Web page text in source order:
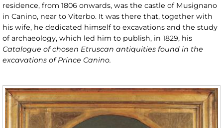
residence, from 1806 onwards, was the castle of Musignano
in Canino, near to Viterbo. It was there that, together with
his wife, he dedicated himself to excavations and the study
of archaeology, which led him to publish, in 1829, his
Catalogue of chosen Etruscan antiquities found in the
excavations of Prince Canino.